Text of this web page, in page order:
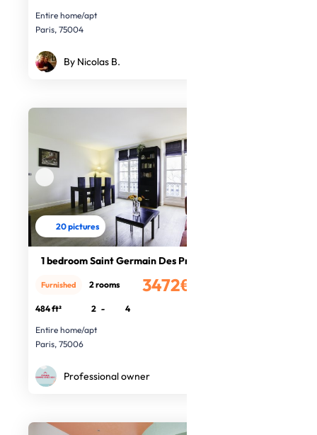
Entire home/apt
Paris, 75004
By Nicolas B.
20 pictures
1 bedroom Saint Germain Des Prés
3472€
Furnished 2 rooms
484 ft² 2 -
4
Entire home/apt
Paris, 75006
Professional owner